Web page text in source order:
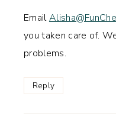
Email
you taken care of.
problems.
Reply